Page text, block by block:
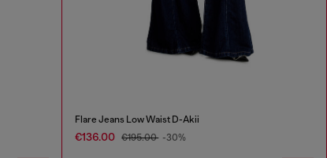
Flare Jeans Low Waist D-Akii
€136.00 €195.00 -30%